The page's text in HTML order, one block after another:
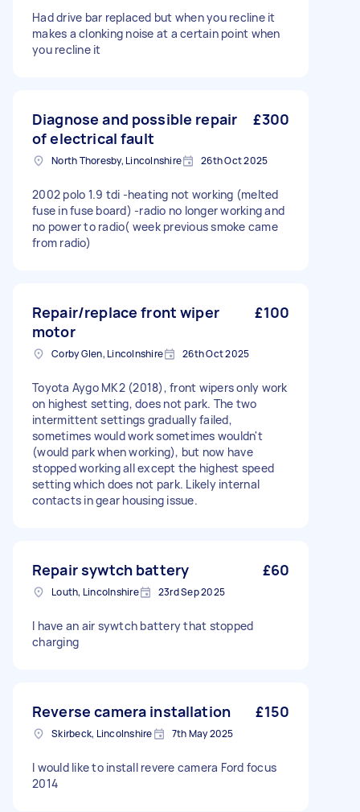
Had drive bar replaced but when you recline it
makes a clonking noise at a certain point when
you recline it
Diagnose and possible repair
of electrical fault
£300
North Thoresby, Lincolnshire 26th Oct 2025
2002 polo 1.9 tdi -heating not working (melted
fuse in fuse board) -radio no longer working and
no power to radio( week previous smoke came
from radio)
Repair/replace front wiper
motor
£100
Corby Glen, Lincolnshire 26th Oct 2025
Toyota Aygo MK2 (2018), front wipers only work
on highest setting, does not park. The two
intermittent settings gradually failed,
sometimes would work sometimes wouldn't
(would park when working), but now have
stopped working all except the highest speed
setting which does not park. Likely internal
contacts in gear housing issue.
Repair sywtch battery £60
Louth, Lincolnshire 23rd Sep 2025
I have an air sywtch battery that stopped
charging
Reverse camera installation £150
Skirbeck, Lincolnshire 7th May 2025
I would like to install revere camera Ford focus
2014